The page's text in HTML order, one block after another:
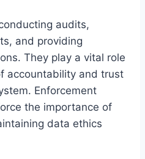
audits,
and providing
They play a vital role
accountability and trust
Enforcement
the importance of
data ethics